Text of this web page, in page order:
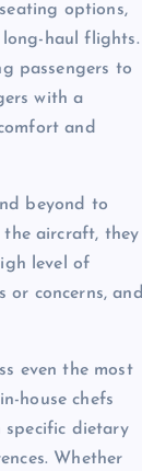
options,
haul flights.
passengers to
with a
and
beyond to
the aircraft, they
level of
concerns, and
even the most
house chefs
specific dietary
Whether